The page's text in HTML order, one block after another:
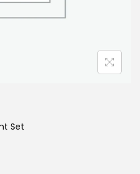
Set
is: ₹1,499.00.